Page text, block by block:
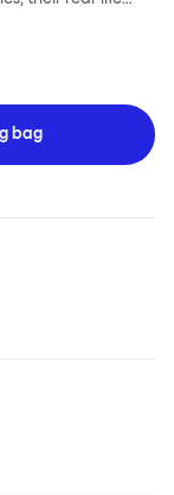
Tables can be
legs and moon-
expressive surface
of easy charm
three shapes and
Choose from
bag